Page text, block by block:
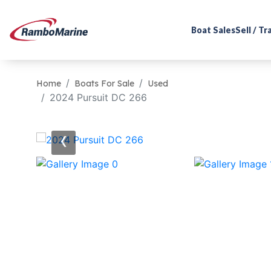
Boat SalesSell /
Home Boats For Sale Used
2024 Pursuit DC 266
‹